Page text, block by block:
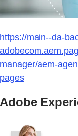
https://main--da-
manager/aem-
pages
Adobe